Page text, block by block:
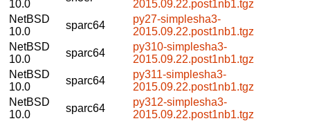
10.0
2015.09.22.post1nb1.tgz
NetBSD
10.0
sparc64
py27-simplesha3-
2015.09.22.post1nb1.tgz
NetBSD
10.0
sparc64
py310-simplesha3-
2015.09.22.post1nb1.tgz
NetBSD
10.0
sparc64
py311-simplesha3-
2015.09.22.post1nb1.tgz
NetBSD
10.0
sparc64
py312-simplesha3-
2015.09.22.post1nb1.tgz